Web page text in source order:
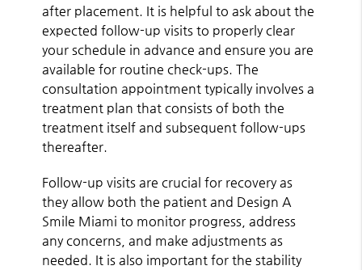
after placement. It is helpful to ask about the
expected follow-up visits to properly clear
your schedule in advance and ensure you are
available for routine check-ups. The
consultation appointment typically involves a
treatment plan that consists of both the
treatment itself and subsequent follow-ups
thereafter.
Follow-up visits are crucial for recovery as
they allow both the patient and Design A
Smile Miami to monitor progress, address
any concerns, and make adjustments as
needed. It is also important for the stability